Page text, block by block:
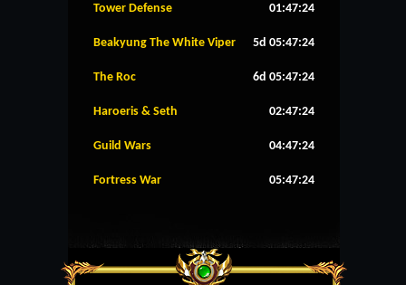
Tower Defense 01:47:24
Beakyung The White Viper 5d 05:47:24
The Roc 6d 05:47:24
Haroeris & Seth 02:47:24
Guild Wars 04:47:24
Fortress War 05:47:24